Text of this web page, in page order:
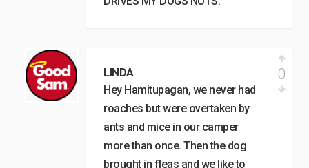
LINDA
Hey Hamitupagan, we never had
roaches but were overtaken by
ants and mice in our camper
more than once. Then the dog
brought in fleas and we like to
0